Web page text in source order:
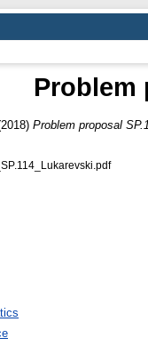
Problem
Problem proposal